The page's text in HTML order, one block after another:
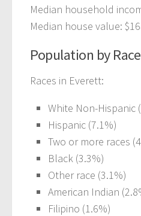
Median household
Median house value:
Population by Race
Races in Everett:
White Non-Hispanic
Hispanic (7.1%)
Two or more races
Black (3.3%)
Other race (3.1%)
American Indian
Filipino (1.6%)